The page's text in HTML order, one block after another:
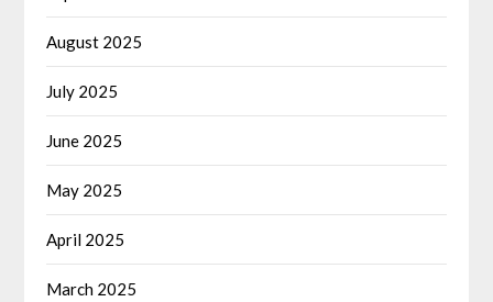
August 2025
July 2025
June 2025
May 2025
April 2025
March 2025